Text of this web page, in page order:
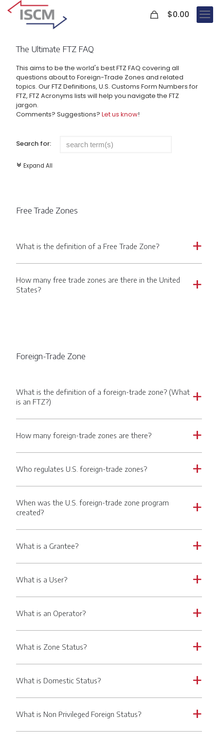
$0.00
The Ultimate FTZ FAQ
This aims to be the world's best FTZ FAQ covering all
questions about to Foreign-Trade Zones and related
topics. Our FTZ Definitions, U.S. Customs Form Numbers for
FTZ, FTZ Acronyms lists will help you navigate the FTZ
jargon.
Comments? Suggestions? Let us know!
Search for:
c Expand All
Free Trade Zones
a
What is the definition of a Free Trade Zone?
a
How many free trade zones are there in the United
States?
Foreign-Trade Zone
a
What is the definition of a foreign-trade zone? (What
is an FTZ?)
a
How many foreign-trade zones are there?
a
Who regulates U.S. foreign-trade zones?
a
When was the U.S. foreign-trade zone program
created?
a
What is a Grantee?
a
What is a User?
a
What is an Operator?
a
What is Zone Status?
a
What is Domestic Status?
a
What is Non Privileged Foreign Status?